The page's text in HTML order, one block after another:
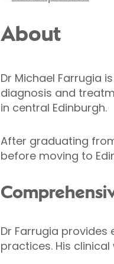
About
Dr Michael Farrugia
diagnosis and
in central Edinburgh.
After graduating
before moving to
Dr Farrugia
practices. His